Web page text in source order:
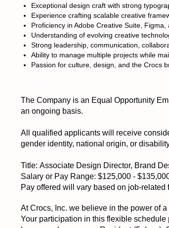
Exceptional design craft with strong
Experience crafting scalable creative
Proficiency in Adobe Creative Suite,
Understanding of evolving creative
Strong leadership, communication,
Ability to manage multiple projects while
Passion for culture, design, and the Crocs
The Company is an Equal Opportunity
an ongoing basis.
All qualified applicants will receive
gender identity, national origin, or
Title: Associate Design Director, Brand
Salary or Pay Range: $125,000 -
Pay offered will vary based on job-
At Crocs, Inc. we believe in the power of
Your participation in this flexible